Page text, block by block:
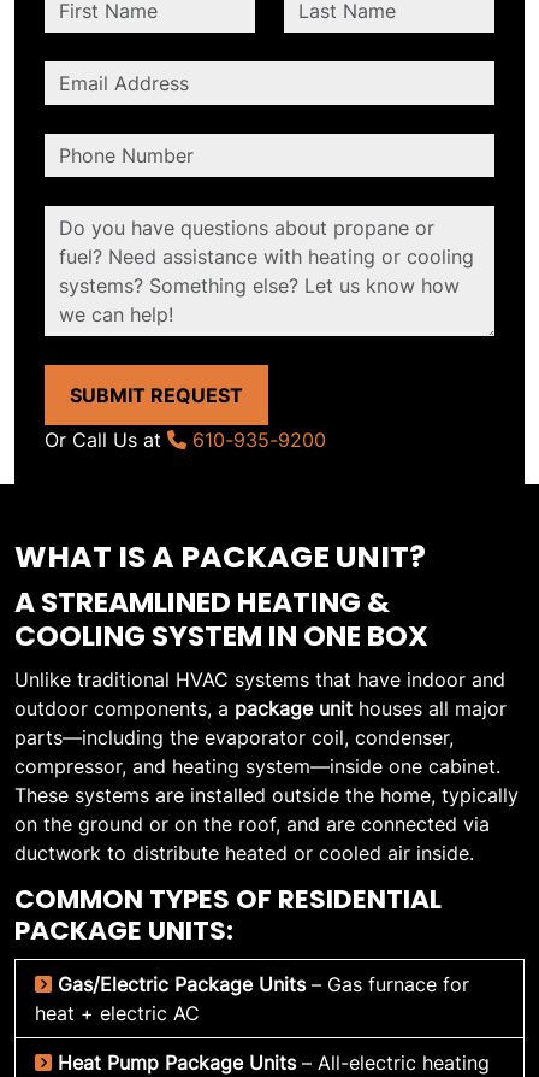
SUBMIT REQUEST
Or Call Us at
610-935-9200
WHAT IS A PACKAGE UNIT?
A STREAMLINED HEATING &
COOLING SYSTEM IN ONE BOX
Unlike traditional HVAC systems that have indoor and
outdoor components, a package unit houses all major
parts—including the evaporator coil, condenser,
compressor, and heating system—inside one cabinet.
These systems are installed outside the home, typically
on the ground or on the roof, and are connected via
ductwork to distribute heated or cooled air inside.
COMMON TYPES OF RESIDENTIAL
PACKAGE UNITS:
Gas/Electric Package Units– Gas furnace for
heat + electric AC
Heat Pump Package Units– All-electric heating